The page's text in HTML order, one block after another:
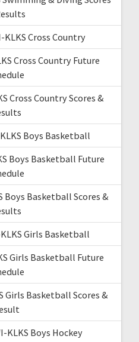
KLKS Cross Country
Cross Country Future
Cross Country Scores &
Boys Basketball
Boys Basketball Future
Boys Basketball Scores &
Girls Basketball
Girls Basketball Future
Girls Basketball Scores &
KLKS Boys Hockey